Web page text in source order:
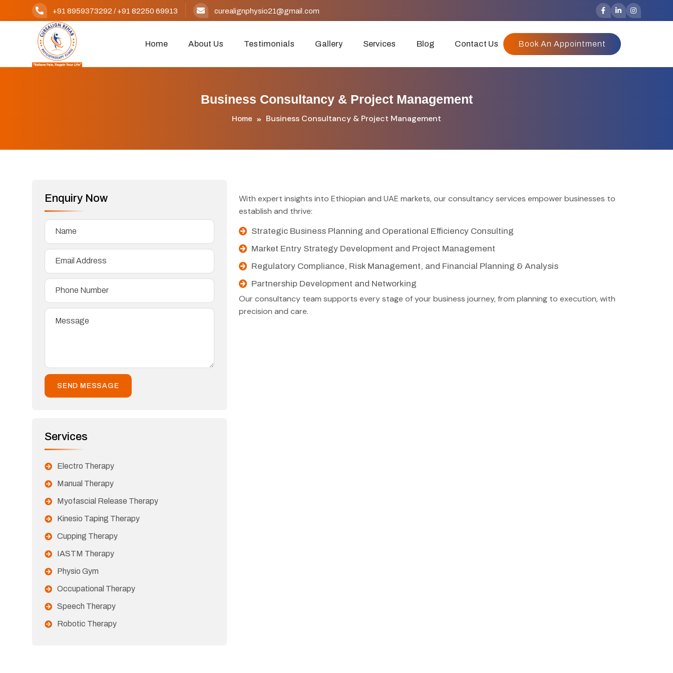
+91 8959373292 /+91 82250 69913 curealignphysio21@gmail.com
Home About Us Testimonials Gallery Services Blog Contact Us Book An Appointment
Business Consultancy & Project Management
Home Business Consultancy & Project Management
Enquiry Now
Services
Electro Therapy
Manual Therapy
Myofascial Release Therapy
Kinesio Taping Therapy
Cupping Therapy
IASTM Therapy
Physio Gym
Occupational Therapy
Speech Therapy
Robotic Therapy
With expert insights into Ethiopian and UAE markets, our consultancy services empower businesses to
establish and thrive:
Strategic Business Planning and Operational Efficiency Consulting
Market Entry Strategy Development and Project Management
Regulatory Compliance, Risk Management, and Financial Planning & Analysis
Partnership Development and Networking
Our consultancy team supports every stage of your business journey, from planning to execution, with
precision and care.